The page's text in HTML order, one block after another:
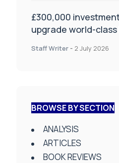
£300,000
upgrade world-class
Staff Writer - 2 July 2026
BROWSE BY SECTION
ANALYSIS
ARTICLES
BOOK REVIEWS